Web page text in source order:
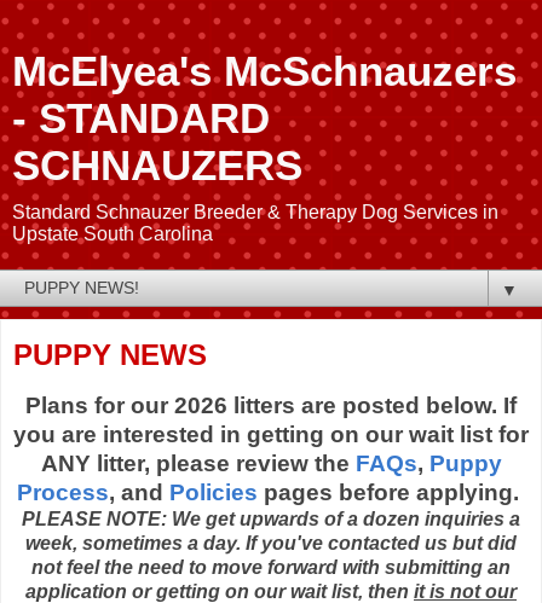
McElyea's McSchnauzers
- STANDARD
SCHNAUZERS
Standard Schnauzer Breeder & Therapy Dog Services in
Upstate South Carolina
▼
PUPPY NEWS
Plans for our 2026 litters are posted below. If
you are interested in getting on our wait list for
ANY litter, please review the FAQs, Puppy
Process, and Policies pages before applying.
PLEASE NOTE: We get upwards of a dozen inquiries a
week, sometimes a day. If you've contacted us but did
not feel the need to move forward with submitting an
application or getting on our wait list, then it is not our